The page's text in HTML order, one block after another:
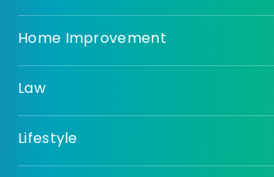
Home Improvement
Law
Lifestyle